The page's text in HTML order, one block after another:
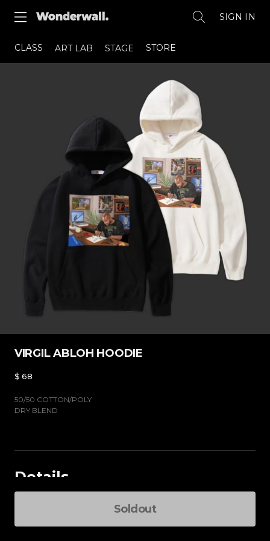
SIGN IN
CLASS ART LAB STAGE STORE
VIRGIL ABLOH HOODIE
$ 68
50/50 COTTON/POLY
DRY BLEND
Details
Total
Soldout